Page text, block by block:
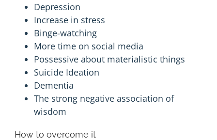
Depression
Increase in stress
Binge-watching
More time on social media
Possessive about materialistic things
Suicide Ideation
Dementia
The strong negative association of
wisdom
How to overcome it